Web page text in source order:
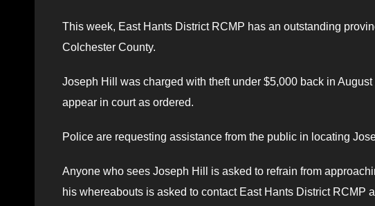
This week, East Hants District RCMP has an outstanding
Colchester County.
Joseph Hill was charged with theft under $5,000 back in
appear in court as ordered.
Police are requesting assistance from the public in locating
Anyone who sees Joseph Hill is asked to refrain from
his whereabouts is asked to contact East Hants District RCMP